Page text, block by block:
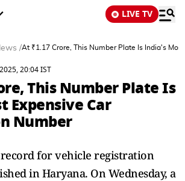
LIVE TV
/At ₹1.17 Crore, This Number Plate Is India's
20:04 IST
This Number Plate Is
Expensive Car
Number
for vehicle registration
in Haryana. On Wednesday, a